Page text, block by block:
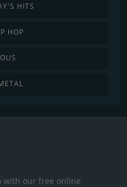
HITS
HOP
with our free online